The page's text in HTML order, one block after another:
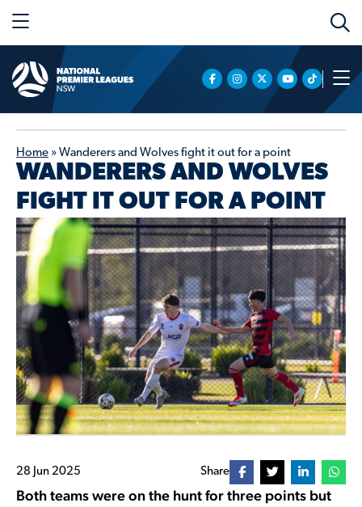
Home » Wanderers and Wolves fight it out for a point
WANDERERS AND WOLVES
FIGHT IT OUT FOR A POINT
28 Jun 2025 Share
Both teams were on the hunt for three points but